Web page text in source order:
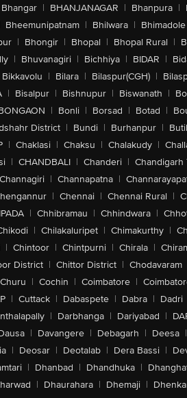
Bhangar | BHANJANAGAR | Bhanpura |
Bheemunipatnam | Bhilwara | Bhimadole
| Bhongir | Bhopal | Bhopal Rural |
| Bhuvanagiri | Bichhiya | BIDAR |
Bikkavolu | Bilara | Bilaspur(CGH) |
| Bisalpur | Bishnupur | Biswanath |
| Bonli | Borsad | Botad |
District | Bundi | Burhanpur |
| Chaklasi | Chaksu | Chalakudy |
| CHANDBALI | Chanderi | Chandigarh
Channagiri | Channapatna |
| Chennai | Chennai Rural |
| Chhibramau | Chhindwara |
| Chilakaluripet | Chimakurthy |
| Chintoor | Chintpurni | Chirala |
District | Chittor District | Chodavaram
Churu | Cochin | Coimbatore |
| Cuttack | Dabaspete | Dabra | Dadri
| Darbhanga | Dariyabad |
| Davangere | Debagarh | Deesa |
| Deosar | Deotalab | Dera Bassi |
| Dhanbad | Dhandhuka |
| Dhaurahara | Dhemaji |